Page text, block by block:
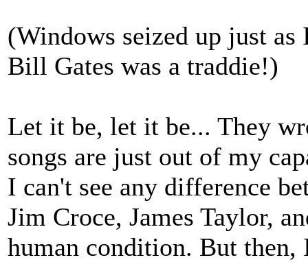
(Windows seized up just
Bill Gates was a traddie!)
Let it be, let it be... They
songs are just out of my
I can't see any difference
Jim Croce, James Taylor,
human condition. But